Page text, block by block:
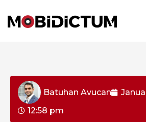
Batuhan Avucan
12:58 pm